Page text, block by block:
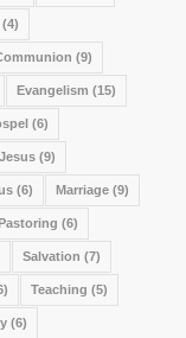
(4)
(9)
Evangelism (15)
(6)
Jesus(9)
(6) Marriage(9)
(6)
Salvation (7)
Teaching (5)
(6)